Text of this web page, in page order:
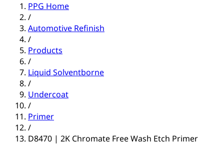
PPG Home
/
Automotive Refinish
/
Products
/
Liquid Solventborne
/
Undercoat
/
Primer
/
D8470 | 2K Chromate Free Wash Etch Primer